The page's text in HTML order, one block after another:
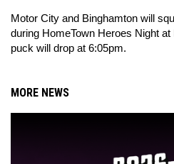
Motor City and Binghamton will
during HomeTown Heroes Night
puck will drop at 6:05pm.
MORE NEWS